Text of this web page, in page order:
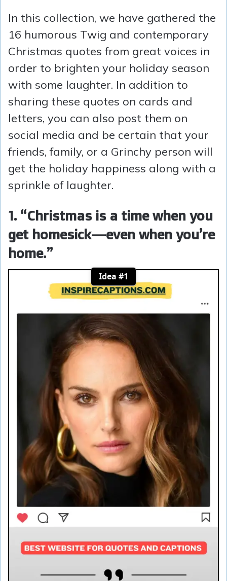
In this collection, we have gathered the
16 humorous Twig and contemporary
Christmas quotes from great voices in
order to brighten your holiday season
with some laughter. In addition to
sharing these quotes on cards and
letters, you can also post them on
social media and be certain that your
friends, family, or a Grinchy person will
get the holiday happiness along with a
sprinkle of laughter.
1. “Christmas is a time when you
get homesick—even when you’re
home.”
Idea #1